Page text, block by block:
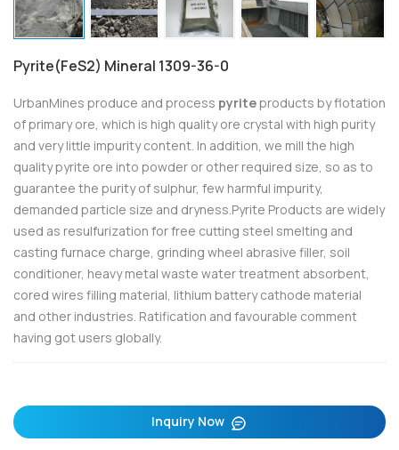
Pyrite(FeS2) Mineral 1309-36-0
UrbanMines produce and process pyriteproducts by flotation
of primary ore, which is high quality ore crystal with high purity
and very little impurity content. In addition, we mill the high
quality pyrite ore into powder or other required size, so as to
guarantee the purity of sulphur, few harmful impurity,
demanded particle size and dryness.Pyrite Products are widely
used as resulfurization for free cutting steel smelting and
casting furnace charge, grinding wheel abrasive filler, soil
conditioner, heavy metal waste water treatment absorbent,
cored wires filling material, lithium battery cathode material
and other industries. Ratification and favourable comment
having got users globally.
Inquiry Now